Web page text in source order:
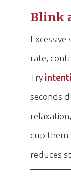
Blink
rate,
Try
seconds
cup them
reduces